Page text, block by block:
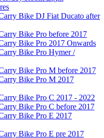
Bike DJ Fiat Ducato after
Bike Pro before 2017
Bike Pro 2017 Onwards
Bike Pro Hymer /
Bike Pro M before 2017
Bike Pro M 2017
Bike Pro C 2017 - 2022
Bike Pro C before 2017
Bike Pro E 2017
Bike Pro E pre 2017